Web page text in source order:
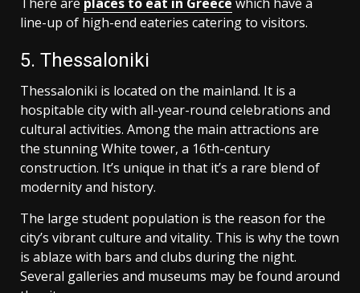
line-up of high-end eateries catering to visitors.
5. Thessaloniki
Thessaloniki is located on the mainland. It is a
hospitable city with all-year-round celebrations and
cultural activities. Among the main attractions are
the stunning White tower, a 16th-century
construction. It’s unique in that it’s a rare blend of
modernity and history.
The large student population is the reason for the
city’s vibrant culture and vitality. This is why the town
is ablaze with bars and clubs during the night.
Several galleries and museums may be found around